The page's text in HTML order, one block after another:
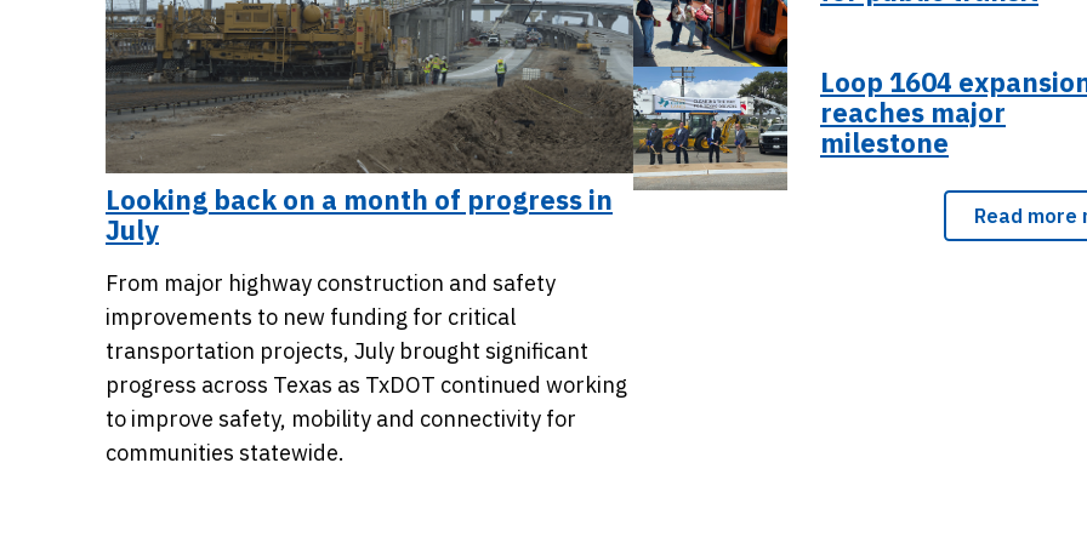
Looking back on a month of progress in
July
From major highway construction and safety
improvements to new funding for critical
transportation projects, July brought significant
progress across Texas as TxDOT continued working
to improve safety, mobility and connectivity for
communities statewide.
Loop 1604
reaches major
milestone
Read more